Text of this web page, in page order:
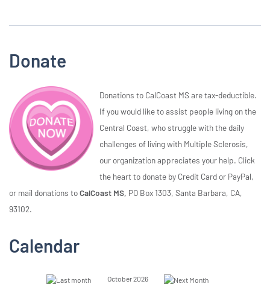
Donate
Donations to CalCoast MS are tax-deductible.
If you would like to assist people living on the
Central Coast, who struggle with the daily
challenges of living with Multiple Sclerosis,
our organization appreciates your help. Click
the heart to donate by Credit Card or PayPal,
or mail donations toCalCoast MS, PO Box 1303, Santa Barbara, CA,
93102.
Calendar
October 2026